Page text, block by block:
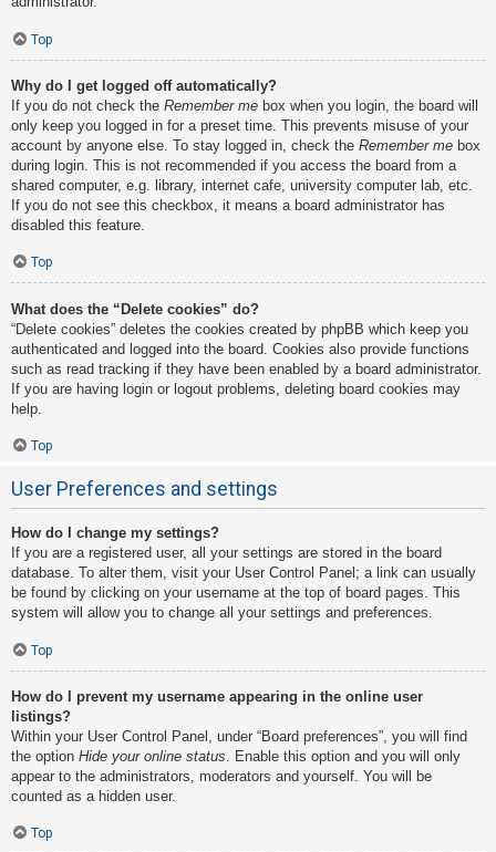
Top
Why do I get logged off automatically?
If you do not check the Remember me box when you login, the board will
only keep you logged in for a preset time. This prevents misuse of your
account by anyone else. To stay logged in, check the Remember me box
during login. This is not recommended if you access the board from a
shared computer, e.g. library, internet cafe, university computer lab, etc.
If you do not see this checkbox, it means a board administrator has
disabled this feature.
Top
What does the “Delete cookies” do?
“Delete cookies” deletes the cookies created by phpBB which keep you
authenticated and logged into the board. Cookies also provide functions
such as read tracking if they have been enabled by a board administrator.
If you are having login or logout problems, deleting board cookies may
help.
Top
User Preferences and settings
How do I change my settings?
If you are a registered user, all your settings are stored in the board
database. To alter them, visit your User Control Panel; a link can usually
be found by clicking on your username at the top of board pages. This
system will allow you to change all your settings and preferences.
Top
How do I prevent my username appearing in the online user
listings?
Within your User Control Panel, under “Board preferences”, you will find
the option Hide your online status . Enable this option and you will only
appear to the administrators, moderators and yourself. You will be
counted as a hidden user.
Top